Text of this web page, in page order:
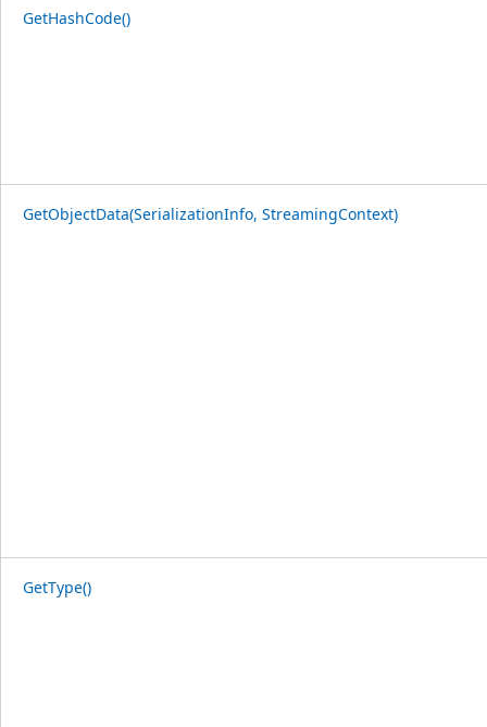
GetHashCode()
GetObjectData(SerializationInfo, StreamingContext)
GetType()